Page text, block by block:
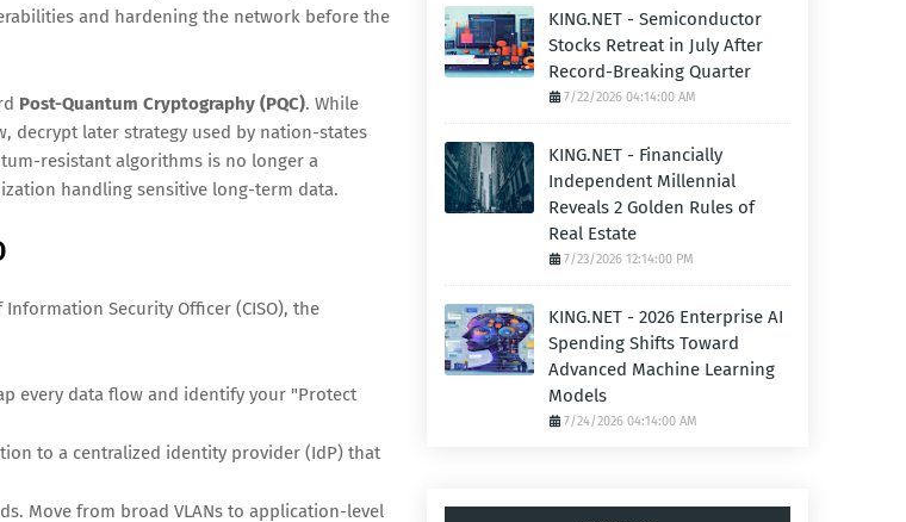
and hardening the network before the
Post-Quantum Cryptography (PQC). While
decrypt later strategy used by nation-states
resistant algorithms is no longer a
handling sensitive long-term data.
Security Officer (CISO), the
every data flow and identify your "Protect
to a centralized identity provider (IdP) that
Move from broad VLANs to application-level
KING.NET - Semiconductor
Stocks Retreat in July After
Record-Breaking Quarter
7/22/2026 04:14:00 AM
KING.NET - Financially
Independent Millennial
Reveals 2 Golden Rules of
Real Estate
7/23/2026 12:14:00 PM
KING.NET - 2026 Enterprise AI
Spending Shifts Toward
Advanced Machine Learning
Models
7/24/2026 04:14:00 AM